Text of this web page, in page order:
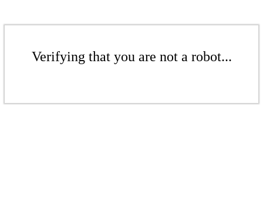
Verifying that you are not a robot...